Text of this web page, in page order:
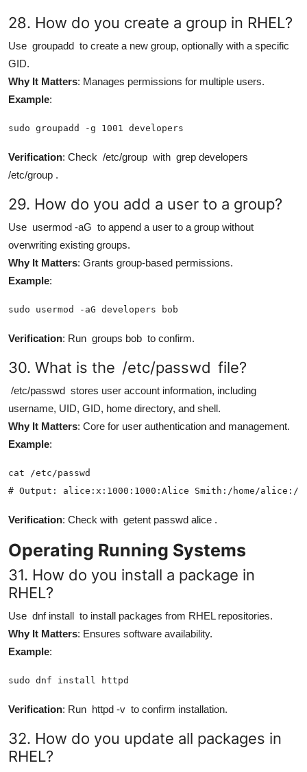
28. How do you create a group in RHEL?
Use groupadd to create a new group, optionally with a specific
GID.
Why It Matters: Manages permissions for multiple users.
Example:
sudo groupadd -g 1001 developers
Verification: Check /etc/group with grep developers
/etc/group .
29. How do you add a user to a group?
Use usermod -aG to append a user to a group without
overwriting existing groups.
Why It Matters: Grants group-based permissions.
Example:
sudo usermod -aG developers bob
Verification: Run groups bob to confirm.
30. What is the /etc/passwd file?
/etc/passwd stores user account information, including
username, UID, GID, home directory, and shell.
Why It Matters: Core for user authentication and management.
Example:
cat /etc/passwd
# Output: alice:x:1000:1000:Alice Smith:/home/alice:/
Verification: Check with getent passwd alice .
Operating Running Systems
31. How do you install a package in
RHEL?
Use dnf install to install packages from RHEL repositories.
Why It Matters: Ensures software availability.
Example:
sudo dnf install httpd
Verification: Run httpd -v to confirm installation.
32. How do you update all packages in
RHEL?